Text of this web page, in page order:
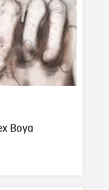
Boya